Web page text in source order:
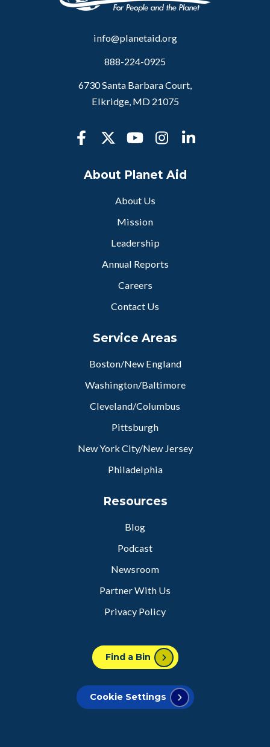
info@planetaid.org
888-224-0925
6730 Santa Barbara Court,
Elkridge, MD 21075
About Planet Aid
About Us
Mission
Leadership
Annual Reports
Careers
Contact Us
Service Areas
Boston/New England
Washington/Baltimore
Cleveland/Columbus
Pittsburgh
New York City/New Jersey
Philadelphia
Resources
Blog
Podcast
Newsroom
Partner With Us
Privacy Policy
Find a Bin
Cookie Settings